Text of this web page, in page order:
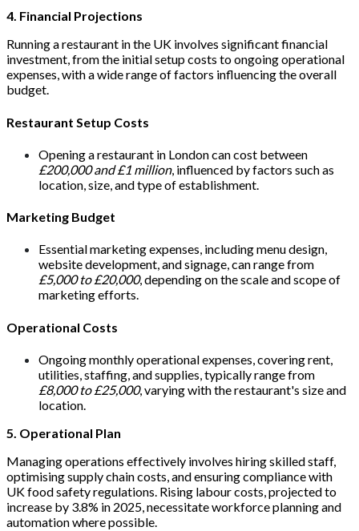
4. Financial Projections
Running a restaurant in the UK involves significant financial
investment, from the initial setup costs to ongoing operational
expenses, with a wide range of factors influencing the overall
budget.
Restaurant Setup Costs
Opening a restaurant in London can cost between
£200,000 and £1 million, influenced by factors such as
location, size, and type of establishment.
Marketing Budget
Essential marketing expenses, including menu design,
website development, and signage, can range from
£5,000 to £20,000, depending on the scale and scope of
marketing efforts.
Operational Costs
Ongoing monthly operational expenses, covering rent,
utilities, staffing, and supplies, typically range from
£8,000 to £25,000, varying with the restaurant's size and
location.
5. Operational Plan
Managing operations effectively involves hiring skilled staff,
optimising supply chain costs, and ensuring compliance with
UK food safety regulations. Rising labour costs, projected to
increase by 3.8% in 2025, necessitate workforce planning and
automation where possible.